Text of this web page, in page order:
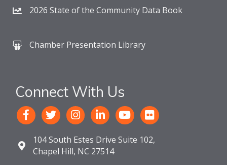
2026 State of the Community Data Book
Chamber Presentation Library
Connect With Us
104 South Estes Drive Suite 102,
Chapel Hill, NC 27514